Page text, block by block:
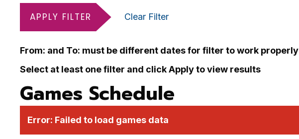
APPLY FILTER Clear Filter
From: and To: must be different dates for filter to work properly
Select at least one filter and click Apply to view results
Games Schedule
Error: Failed to load games data